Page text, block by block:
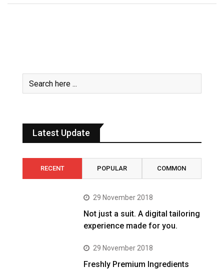
Latest Update
RECENT POPULAR COMMON
29 November 2018
Not just a suit. A digital tailoring
experience made for you.
29 November 2018
Freshly Premium Ingredients